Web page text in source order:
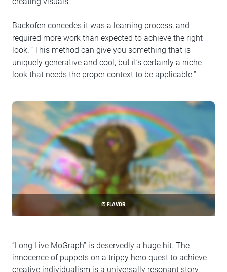
Backofen concedes it was a learning process, and
required more work than expected to achieve the right
look. “This method can give you something that is
uniquely generative and cool, but it’s certainly a niche
look that needs the proper context to be applicable.”
© FLAVOR
“Long Live MoGraph” is deservedly a huge hit. The
innocence of puppets on a trippy hero quest to achieve
creative individualism is a universally resonant story,